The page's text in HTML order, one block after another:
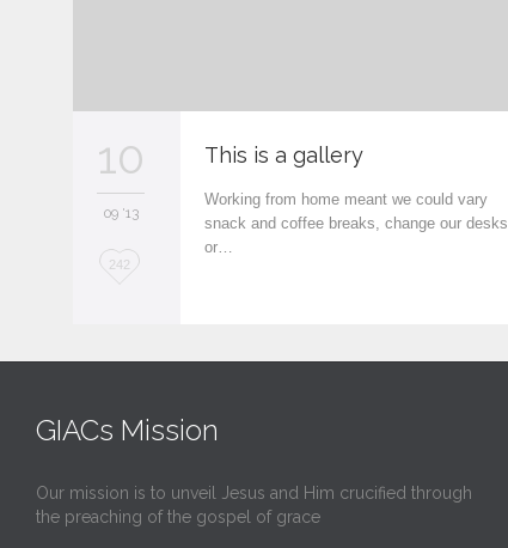
10
09 '13
L
242
This is a gallery
Working from home meant we could vary
snack and coffee breaks, change our desks
or…
GIACs Mission
Our mission is to unveil Jesus and Him crucified through
the preaching of the gospel of grace